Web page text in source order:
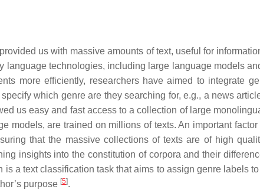
us with massive amounts of text, useful for
language technologies, including large language models
more efficiently, researchers have aimed to integrate
which genre are they searching for, e.g., a news
us easy and fast access to a collection of large
models, are trained on millions of texts. An important
that the massive collections of texts are of high
insights into the constitution of corpora and their
a text classification task that aims to assign genre labels
purpose [5].